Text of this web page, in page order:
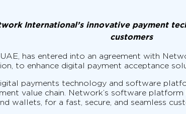
International’s innovative payment
customers
has entered into an agreement with
to enhance digital payment acceptance
payments technology and software
value chain. Network’s software
wallets, for a fast, secure, and seamless